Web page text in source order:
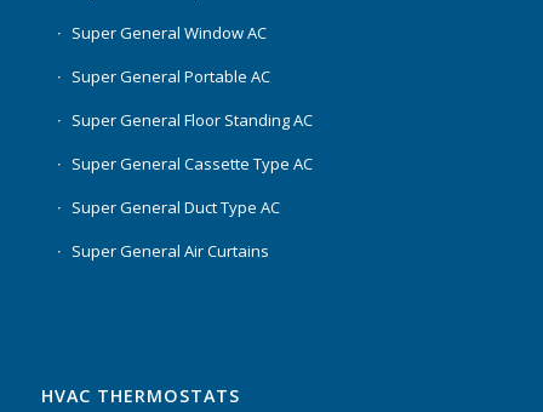
Super General Window AC
Super General Portable AC
Super General Floor Standing AC
Super General Cassette Type AC
Super General Duct Type AC
Super General Air Curtains
HVAC THERMOSTATS